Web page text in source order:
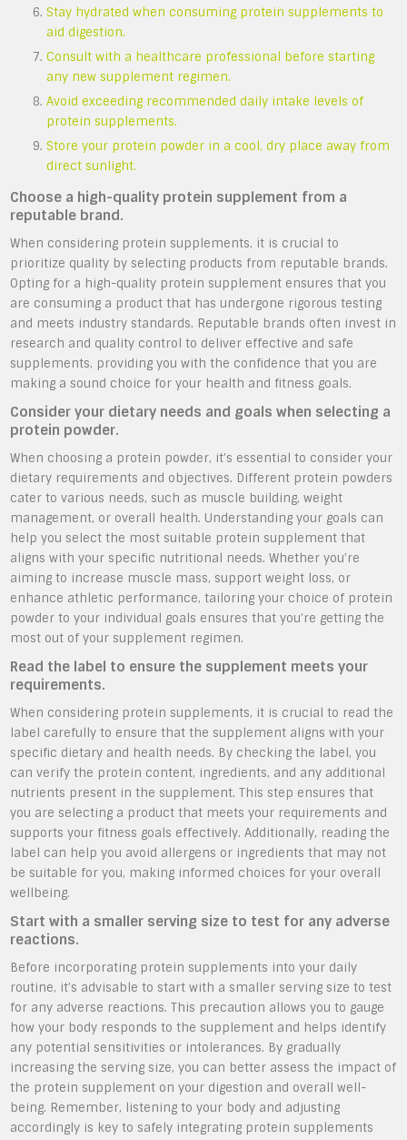
Stay hydrated when consuming protein supplements to
aid digestion.
Consult with a healthcare professional before starting
any new supplement regimen.
Avoid exceeding recommended daily intake levels of
protein supplements.
Store your protein powder in a cool, dry place away from
direct sunlight.
Choose a high-quality protein supplement from a
reputable brand.
When considering protein supplements, it is crucial to
prioritize quality by selecting products from reputable brands.
Opting for a high-quality protein supplement ensures that you
are consuming a product that has undergone rigorous testing
and meets industry standards. Reputable brands often invest in
research and quality control to deliver effective and safe
supplements, providing you with the confidence that you are
making a sound choice for your health and fitness goals.
Consider your dietary needs and goals when selecting a
protein powder.
When choosing a protein powder, it’s essential to consider your
dietary requirements and objectives. Different protein powders
cater to various needs, such as muscle building, weight
management, or overall health. Understanding your goals can
help you select the most suitable protein supplement that
aligns with your specific nutritional needs. Whether you’re
aiming to increase muscle mass, support weight loss, or
enhance athletic performance, tailoring your choice of protein
powder to your individual goals ensures that you’re getting the
most out of your supplement regimen.
Read the label to ensure the supplement meets your
requirements.
When considering protein supplements, it is crucial to read the
label carefully to ensure that the supplement aligns with your
specific dietary and health needs. By checking the label, you
can verify the protein content, ingredients, and any additional
nutrients present in the supplement. This step ensures that
you are selecting a product that meets your requirements and
supports your fitness goals effectively. Additionally, reading the
label can help you avoid allergens or ingredients that may not
be suitable for you, making informed choices for your overall
wellbeing.
Start with a smaller serving size to test for any adverse
reactions.
Before incorporating protein supplements into your daily
routine, it’s advisable to start with a smaller serving size to test
for any adverse reactions. This precaution allows you to gauge
how your body responds to the supplement and helps identify
any potential sensitivities or intolerances. By gradually
increasing the serving size, you can better assess the impact of
the protein supplement on your digestion and overall well-
being. Remember, listening to your body and adjusting
accordingly is key to safely integrating protein supplements